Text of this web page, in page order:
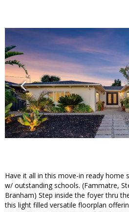
Have it all in this move-in ready home
w/ outstanding schools. (Fammatre,
Branham) Step inside the foyer thru
this light filled versatile floorplan